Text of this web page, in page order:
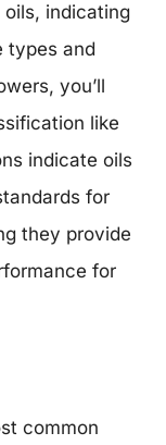
indicating
types and
you’ll
like
indicate oils
for
they provide
for
common